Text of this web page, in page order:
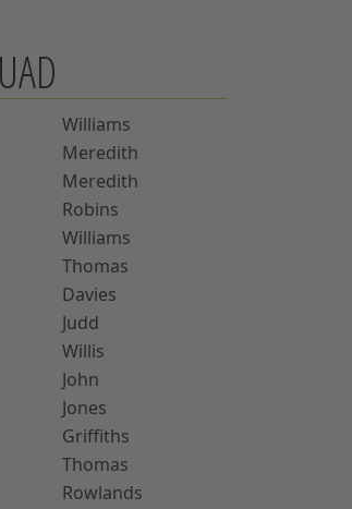
Williams
Meredith
Meredith
Robins
Williams
Thomas
Davies
Judd
Willis
John
Jones
Griffiths
Thomas
Rowlands